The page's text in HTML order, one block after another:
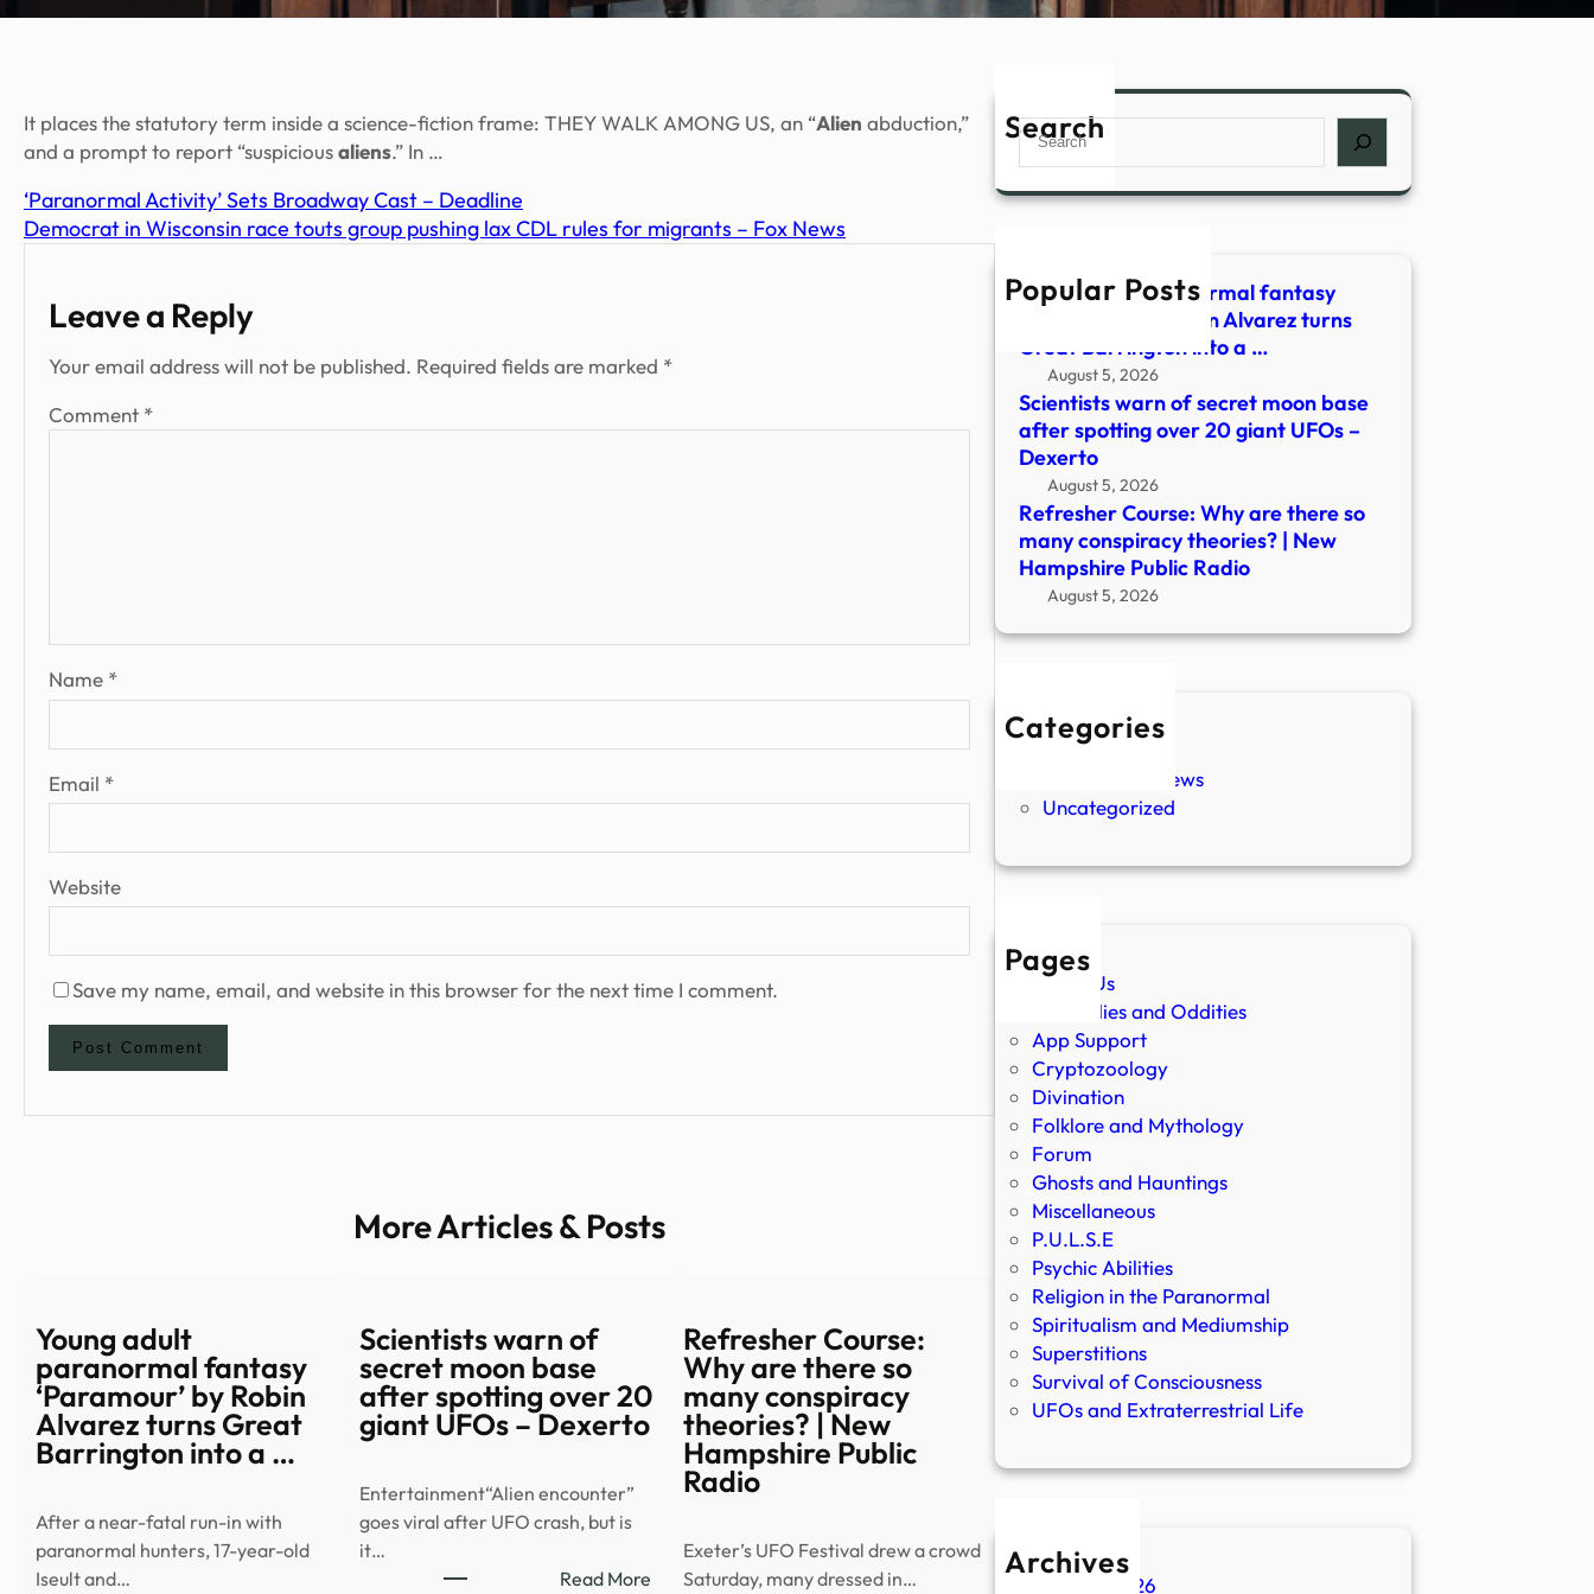
It places the statutory term inside a science-fiction frame: THEY WALK AMONG US, an “Alien abduction,”
and a prompt to report “suspiciousaliens.” In …
‘Paranormal Activity’ Sets Broadway Cast – Deadline
Democrat in Wisconsin race touts group pushing lax CDL rules for migrants – Fox News
Leave a Reply
Your email address will not be published. Required fields are marked *
Comment *
Name *
Email *
Website
Save my name, email, and website in this browser for the next time I comment.
More Articles & Posts
Young adult
paranormal fantasy
‘Paramour’ by Robin
Alvarez turns Great
Barrington into a …
After a near-fatal run-in with
paranormal hunters, 17-year-old
Iseult and…
Scientists warn of
secret moon base
after spotting over 20
giant UFOs – Dexerto
Entertainment“Alien encounter”
goes viral after UFO crash, but is
it…
Read More:
Refresher Course:
Why are there so
many conspiracy
theories? | New
Hampshire Public
Radio
Exeter’s UFO Festival drew a crowd
Saturday, many dressed in…
Search
Search
Popular Posts
Young adult paranormal fantasy
‘Paramour’ by Robin Alvarez turns
Great Barrington into a …
August 5, 2026
Scientists warn of secret moon base
after spotting over 20 giant UFOs –
Dexerto
August 5, 2026
Refresher Course: Why are there so
many conspiracy theories? | New
Hampshire Public Radio
August 5, 2026
Categories
New Stories
Paranormal News
Uncategorized
Pages
About Us
Anomalies and Oddities
App Support
Cryptozoology
Divination
Folklore and Mythology
Forum
Ghosts and Hauntings
Miscellaneous
P.U.L.S.E
Psychic Abilities
Religion in the Paranormal
Spiritualism and Mediumship
Superstitions
Survival of Consciousness
UFOs and Extraterrestrial Life
Archives
August 2026